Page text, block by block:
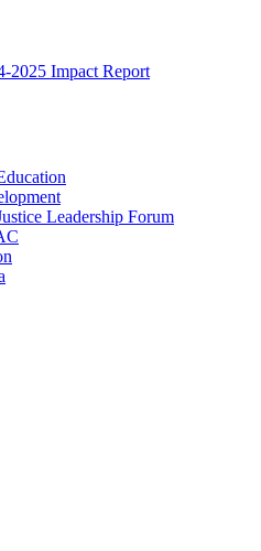
2025 Impact Report
Leadership Forum